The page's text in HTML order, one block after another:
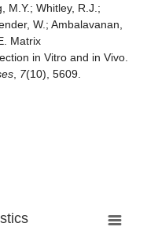
M.Y.; Whitley, R.J.;
W.; Ambalavanan,
Matrix
in Vitro and in Vivo.
7(10), 5609.